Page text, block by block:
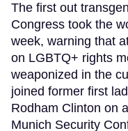
The first out
Congress took the
week, warning that
on LGBTQ+ rights
weaponized in the
joined former first
Rodham Clinton on
Munich Security